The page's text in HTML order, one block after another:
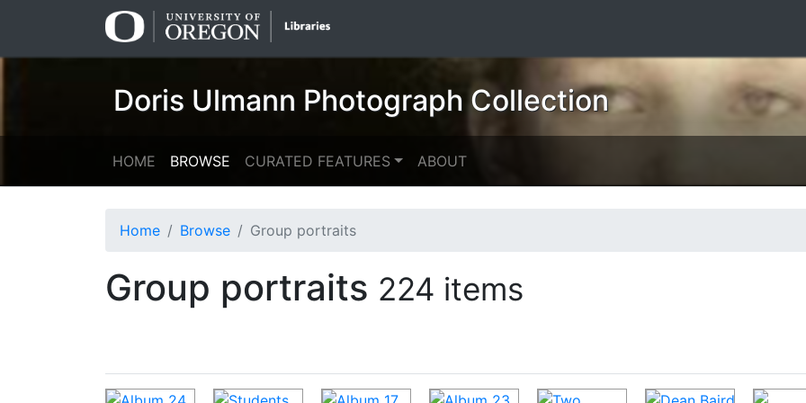
Doris Ulmann Photograph Collection
HOME BROWSE CURATED FEATURES ABOUT
Home Browse Group portraits
Group portraits 224 items